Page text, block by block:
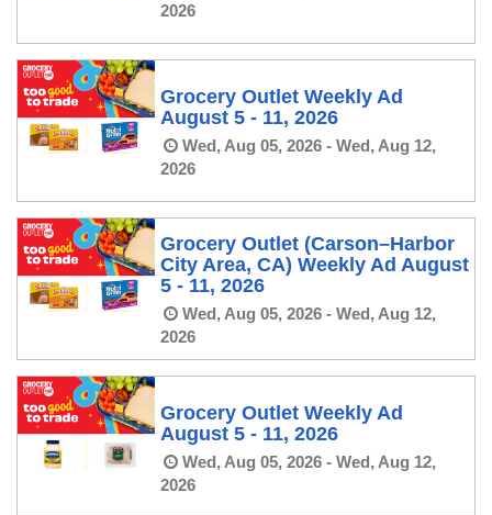
2026
Grocery Outlet Weekly Ad
August 5 - 11, 2026
Wed, Aug 05, 2026 - Wed, Aug 12,
2026
Grocery Outlet (Carson–Harbor
City Area, CA) Weekly Ad August
5 - 11, 2026
Wed, Aug 05, 2026 - Wed, Aug 12,
2026
Grocery Outlet Weekly Ad
August 5 - 11, 2026
Wed, Aug 05, 2026 - Wed, Aug 12,
2026